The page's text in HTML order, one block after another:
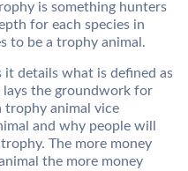
is something hunters
for each species in
to be a trophy animal.
it details what is defined as
the groundwork for
trophy animal vice
and why people will
The more money
the more money